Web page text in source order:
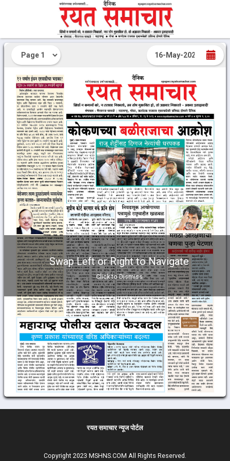
Swap Left or Right to Navigate
Click to Dismiss
रयत समाचार न्यूज पोर्टल
Copyright 2023 MSHNS.COM All Rights Reserved.